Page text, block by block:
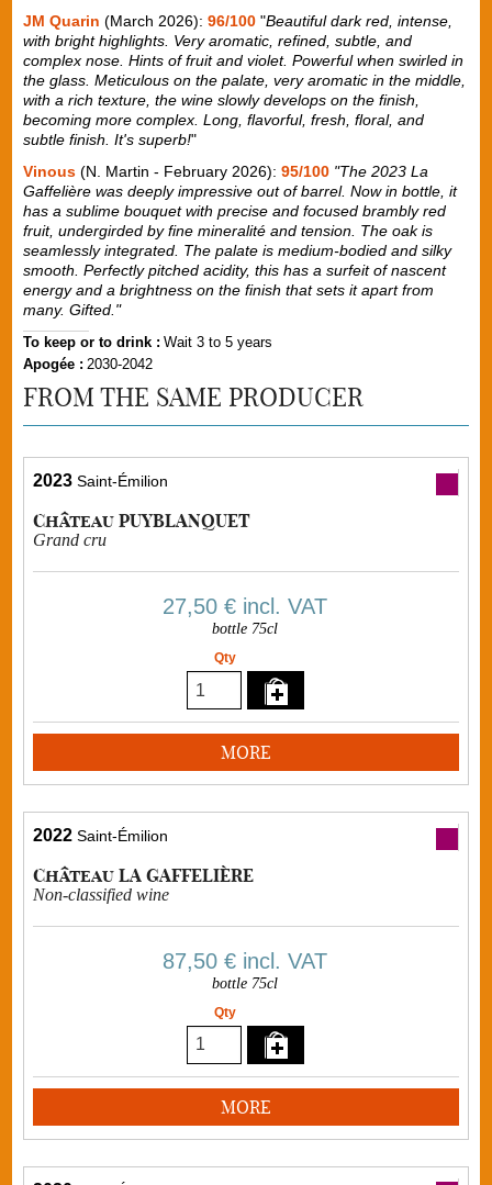
JM Quarin (March 2026): 96/100"Beautiful dark red, intense,
with bright highlights. Very aromatic, refined, subtle, and
complex nose. Hints of fruit and violet. Powerful when swirled in
the glass. Meticulous on the palate, very aromatic in the middle,
with a rich texture, the wine slowly develops on the finish,
becoming more complex. Long, flavorful, fresh, floral, and
subtle finish. It's superb!"
Vinous (N. Martin - February 2026): 95/100 "The 2023 La
Gaffelière was deeply impressive out of barrel. Now in bottle, it
has a sublime bouquet with precise and focused brambly red
fruit, undergirded by fine mineralité and tension. The oak is
seamlessly integrated. The palate is medium-bodied and silky
smooth. Perfectly pitched acidity, this has a surfeit of nascent
energy and a brightness on the finish that sets it apart from
many. Gifted."
To keep or to drink : Wait 3 to 5 years
Apogée : 2030-2042
FROM THE SAME PRODUCER
2023 Saint-Émilion
Château PUYBLANQUET
Grand cru
27,50 € incl. VAT
bottle 75cl
Qty
MORE
2022 Saint-Émilion
Château LA GAFFELIÈRE
Non-classified wine
87,50 € incl. VAT
bottle 75cl
Qty
MORE